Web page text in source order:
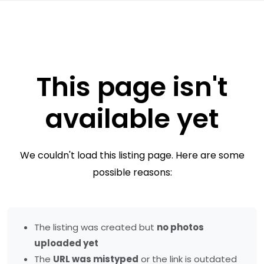
This page isn't
available yet
We couldn't load this listing page. Here are some
possible reasons:
The listing was created but no photos
uploaded yet
The URL was mistyped or the link is outdated